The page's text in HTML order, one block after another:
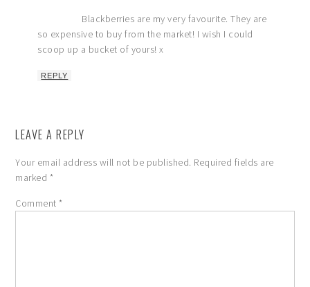
Blackberries are my very favourite. They are
so expensive to buy from the market! I wish I could
scoop up a bucket of yours! x
REPLY
LEAVE A REPLY
Your email address will not be published. Required fields are
marked *
Comment *